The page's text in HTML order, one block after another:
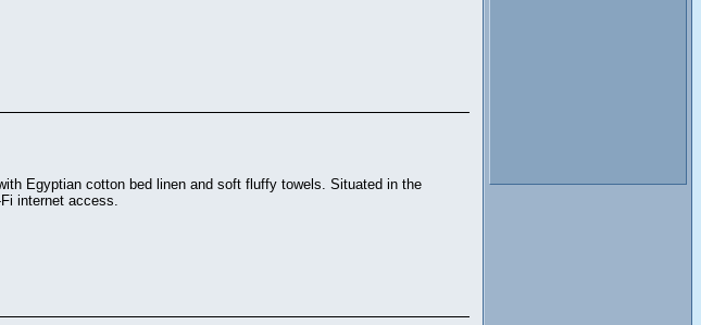
Egyptian cotton bed linen and soft fluffy towels. Situated in the
internet access.